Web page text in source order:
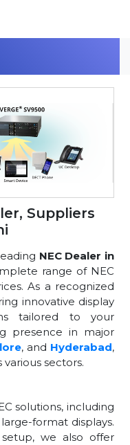
Suppliers
NEC Dealer in
range of NEC
As a recognized
innovative display
tailored to your
presence in major
, and Hyderabad,
sectors.
solutions, including
format displays.
we also offer